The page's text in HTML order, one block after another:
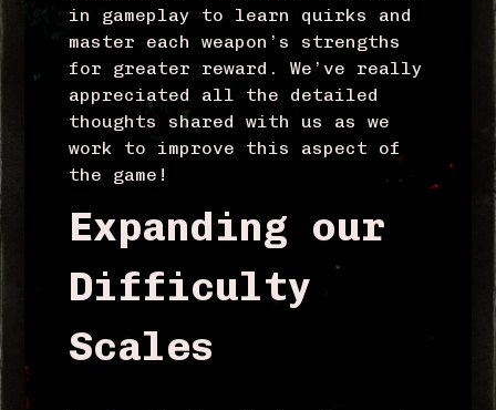
in gameplay to learn quirks and
master each weapon’s strengths
for greater reward. We’ve really
appreciated all the detailed
thoughts shared with us as we
work to improve this aspect of
the game!
Expanding our
Difficulty
Scales